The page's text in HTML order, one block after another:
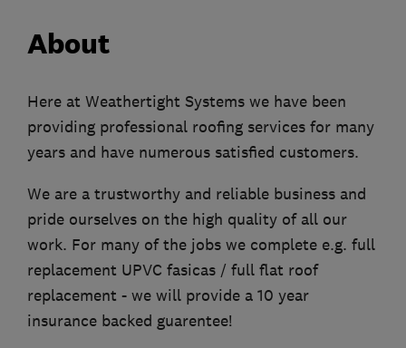
About
Here at Weathertight Systems we have been
providing professional roofing services for many
years and have numerous satisfied customers.
We are a trustworthy and reliable business and
pride ourselves on the high quality of all our
work. For many of the jobs we complete e.g. full
replacement UPVC fasicas / full flat roof
replacement - we will provide a 10 year
insurance backed guarentee!